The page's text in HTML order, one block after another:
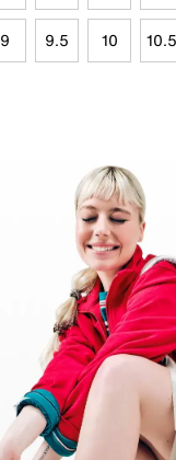
9 9.5 10 10.5